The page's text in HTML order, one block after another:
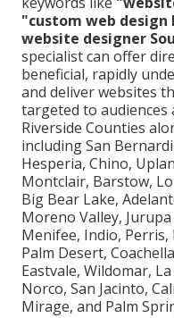
"custom web design
website designer
specialist can offer
beneficial, rapidly
and deliver websites
targeted to audiences
Riverside Counties
including San
Hesperia, Chino,
Montclair, Barstow,
Big Bear Lake,
Moreno Valley,
Menifee, Indio, Perris,
Palm Desert,
Eastvale, Wildomar,
Norco, San Jacinto,
Mirage, and Palm